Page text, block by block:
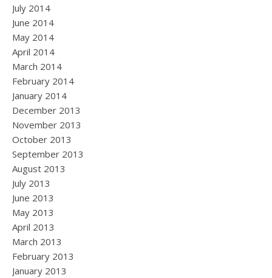
July 2014
June 2014
May 2014
April 2014
March 2014
February 2014
January 2014
December 2013
November 2013
October 2013
September 2013
August 2013
July 2013
June 2013
May 2013
April 2013
March 2013
February 2013
January 2013